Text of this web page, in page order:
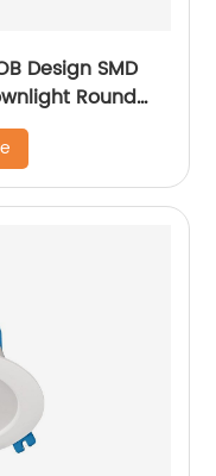
Design SMD
Round